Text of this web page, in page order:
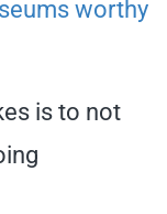
worthy
is to not